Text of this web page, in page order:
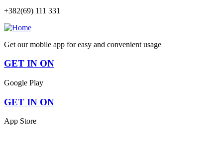
+382(69) 111 331
Get our mobile app for easy and convenient usage
GET IN ON
Google Play
GET IN ON
App Store